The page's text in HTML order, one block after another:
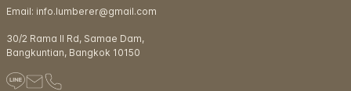
Email: info.lumberer@gmail.com
30/2 Rama ll Rd, Samae Dam,
Bangkuntian, Bangkok 10150